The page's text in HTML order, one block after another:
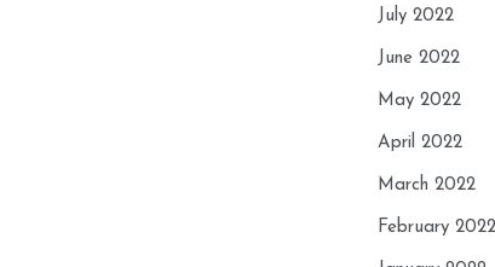
July 2022
June 2022
May 2022
April 2022
March 2022
February 2022